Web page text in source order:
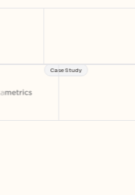
Case Study